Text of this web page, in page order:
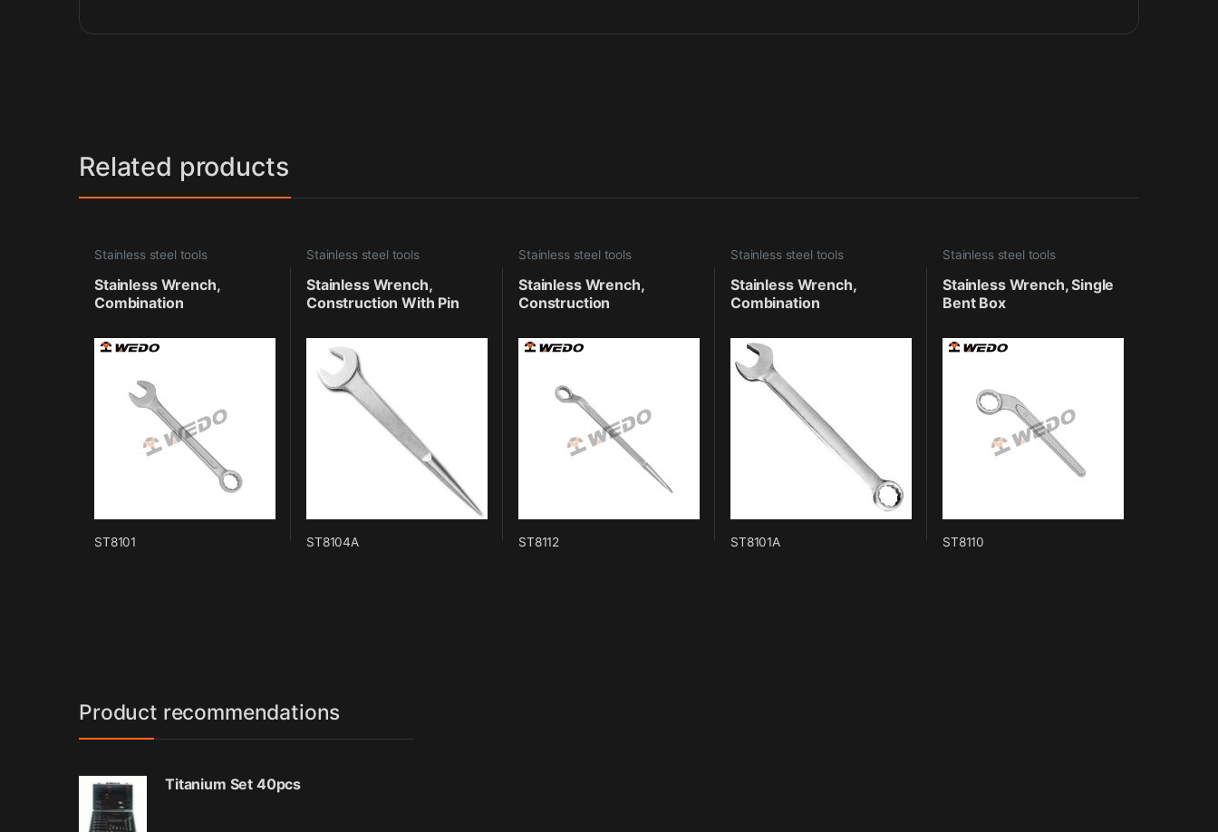
Related products
Stainless steel tools
Stainless Wrench,
Combination
ST8101
Stainless steel tools
Stainless Wrench,
Construction With Pin
ST8104A
Stainless steel tools
Stainless Wrench,
Construction
ST8112
Stainless steel tools
Stainless Wrench,
Combination
ST8101A
Stainless steel tools
Stainless Wrench, Single
Bent Box
ST8110
Product recommendations
Titanium Set 40pcs